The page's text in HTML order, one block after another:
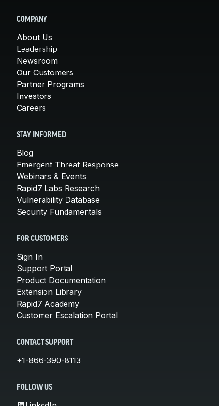
COMPANY
About Us
Leadership
Newsroom
Our Customers
Partner Programs
Investors
Careers
STAY INFORMED
Blog
Emergent Threat Response
Webinars & Events
Rapid7 Labs Research
Vulnerability Database
Security Fundamentals
FOR CUSTOMERS
Sign In
Support Portal
Product Documentation
Extension Library
Rapid7 Academy
Customer Escalation Portal
CONTACT SUPPORT
+1-866-390-8113
FOLLOW US